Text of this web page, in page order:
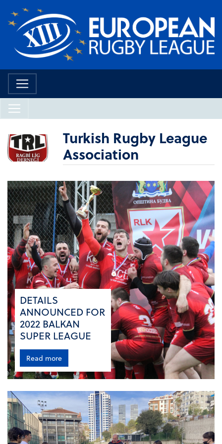
Turkish Rugby League
Association
DETAILS
ANNOUNCED FOR
2022 BALKAN
SUPER LEAGUE
Read more